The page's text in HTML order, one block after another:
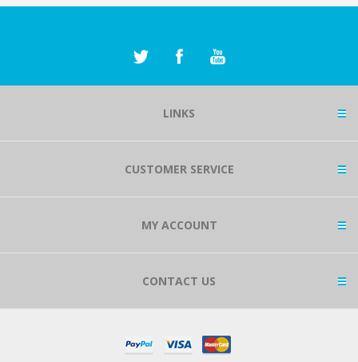
LINKS
CUSTOMER SERVICE
MY ACCOUNT
CONTACT US